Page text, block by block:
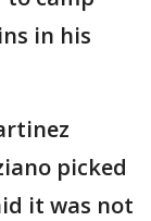
in his
picked
it was not